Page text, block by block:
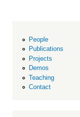
People
Publications
Projects
Demos
Teaching
Contact